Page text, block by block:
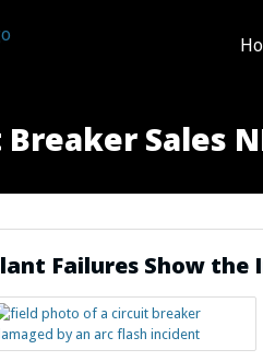
Sales
Failures Show